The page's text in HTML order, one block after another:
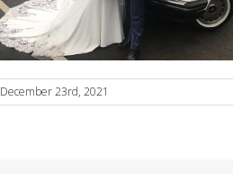
December 23rd, 2021